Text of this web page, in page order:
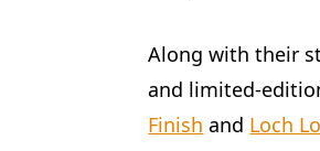
Along with their
and limited-
Finish and Loch